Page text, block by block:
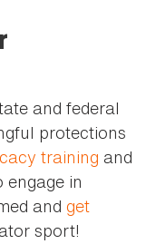
and federal
protections
training and
in
and get
sport!